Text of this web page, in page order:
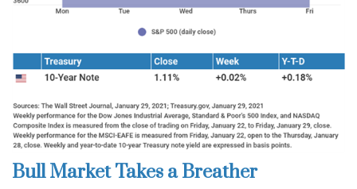
Bull Market Takes a Breather